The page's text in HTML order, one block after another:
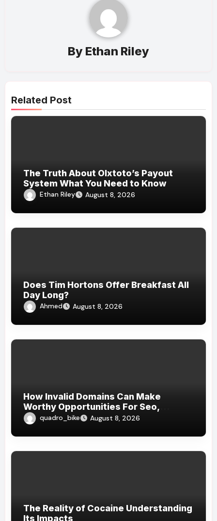
By Ethan Riley
Related Post
The Truth About Olxtoto’s Payout
System What You Need to Know
Ethan Riley August 8, 2026
Does Tim Hortons Offer Breakfast All
Day Long?
Ahmed August 8, 2026
How Invalid Domains Can Make
Worthy Opportunities For Seo,
Branding, Website , And Strategical
Online Growth
quadro_bike August 8, 2026
The Reality of Cocaine Understanding
Its Impacts